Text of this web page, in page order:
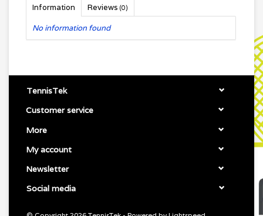
Information Reviews (0)
No information found
TennisTek
Customer service
More
My account
Newsletter
Social media